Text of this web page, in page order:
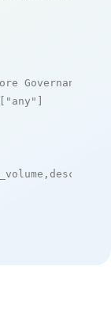
Governance"
"any" ]